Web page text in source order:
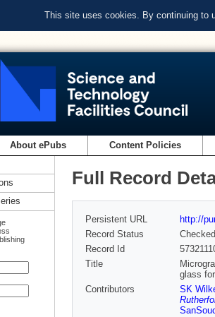
This site uses cookies. By continuing to
About ePubs Content Policies
Full Record
Persistent URL
http://
Record Status
Checked
Record Id
Title
glass
Contributors
SK